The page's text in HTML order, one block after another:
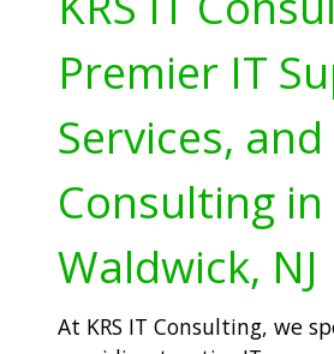
Premier IT
Services, and
Consulting in
Waldwick, NJ
At KRS IT Consulting, we